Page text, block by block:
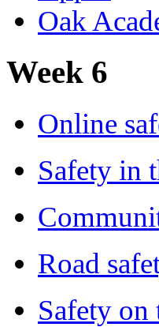
Oak
Week 6
Online
Safety in
Road
Safety on